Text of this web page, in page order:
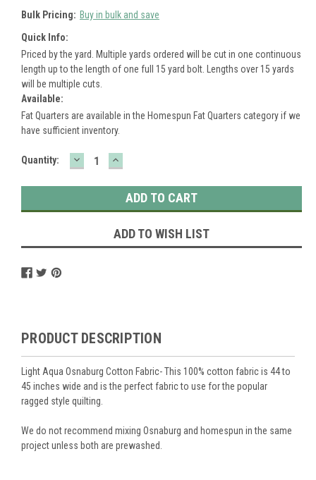
Bulk Pricing: Buy in bulk and save
Quick Info:
Priced by the yard. Multiple yards ordered will be cut in one continuous
length up to the length of one full 15 yard bolt. Lengths over 15 yards
will be multiple cuts.
Available:
Fat Quarters are available in the Homespun Fat Quarters category if we
have sufficient inventory.
Current
Quantity: DECREASE
QUANTITY:
INCREASE
QUANTITY:
ADD TO WISH LIST
PRODUCT DESCRIPTION
Light Aqua Osnaburg Cotton Fabric- This 100% cotton fabric is 44 to
45 inches wide and is the perfect fabric to use for the popular
ragged style quilting.
We do not recommend mixing Osnaburg and homespun in the same
project unless both are prewashed.